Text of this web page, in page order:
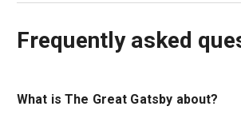
Frequently asked
What is The Great Gatsby about?